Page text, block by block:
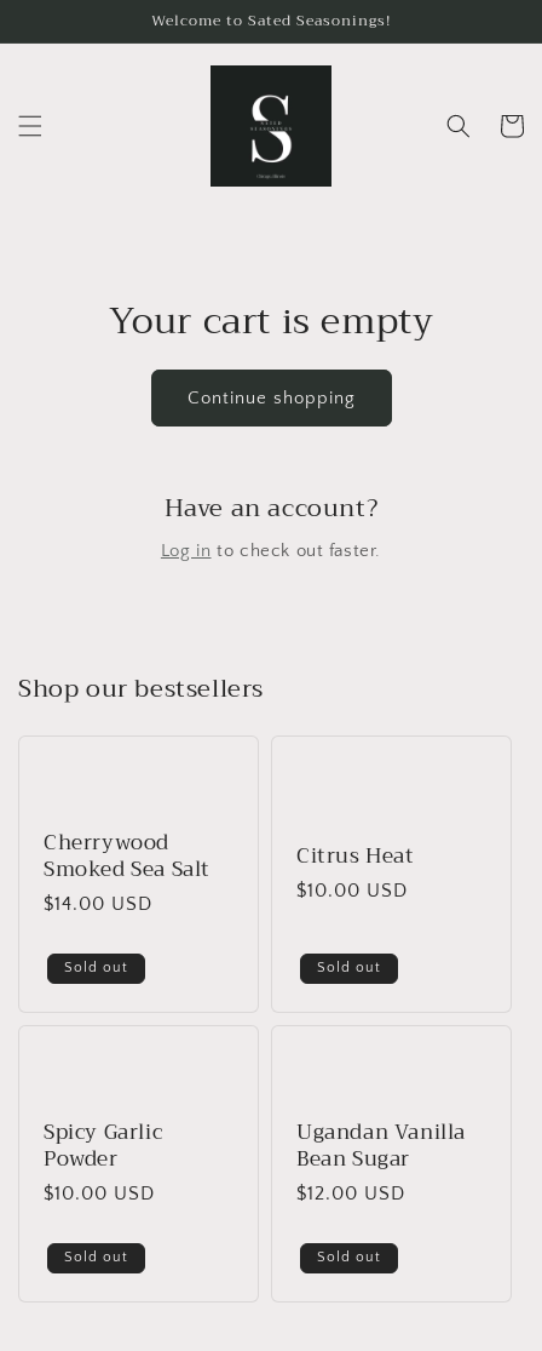
Welcome to Sated Seasonings!
Cart
Your cart is empty
Continue shopping
Have an account?
Log in to check out faster.
Shop our bestsellers
Cherrywood
Smoked Sea Salt
Regular
$14.00 USD
Sold out
Citrus Heat
Regular
$10.00 USD
Sold out
Spicy Garlic
Powder
Regular
$10.00 USD
Sold out
Ugandan Vanilla
Bean Sugar
Regular
$12.00 USD
Sold out